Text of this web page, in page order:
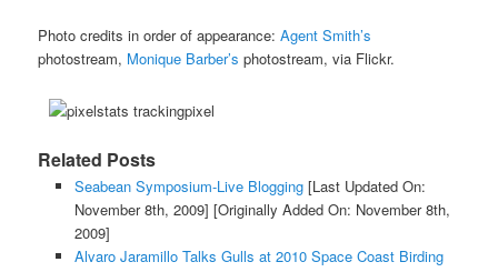
Photo credits in order of appearance:Agent Smith’s
photostream, Monique Barber’sphotostream, via Flickr.
Related Posts
Seabean Symposium-Live Blogging[Last Updated On:
November 8th, 2009] [Originally Added On: November 8th,
2009]
Alvaro Jaramillo Talks Gulls at 2010 Space Coast Birding